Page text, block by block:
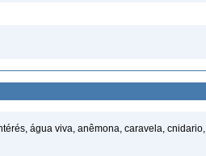
água viva, anêmona, caravela, cnidario,